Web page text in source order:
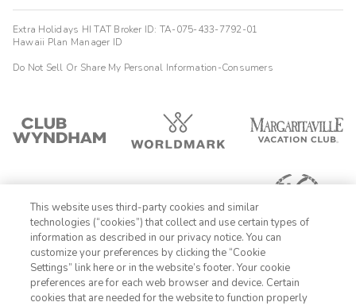
Extra Holidays HI TAT Broker ID: TA-075-433-7792-01
Hawaii Plan Manager ID
Do Not Sell Or Share My Personal Information-Consumers
1-800-428-1932
This website uses third-party cookies and similar
technologies (“cookies”) that collect and use certain types of
information as described in our privacy notice. You can
customize your preferences by clicking the “Cookie
Settings” link here or in the website’s footer. Your cookie
preferences are for each web browser and device. Certain
cookies that are needed for the website to function properly